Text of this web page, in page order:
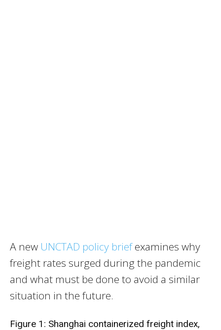
A new UNCTAD policy briefexamines why
freight rates surged during the pandemic
and what must be done to avoid a similar
situation in the future.
Figure 1: Shanghai containerized freight index,